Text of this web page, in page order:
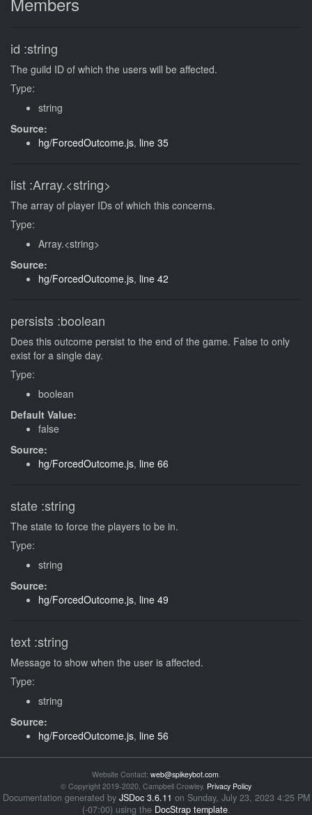
id :string
The guild ID of which the users will be affected.
Type:
string
Source:
hg/ForcedOutcome.js, line 35
list :Array.<string>
The array of player IDs of which this concerns.
Type:
Array.<string>
Source:
hg/ForcedOutcome.js, line 42
persists :boolean
Does this outcome persist to the end of the game. False to only
exist for a single day.
Type:
boolean
Default Value:
false
Source:
hg/ForcedOutcome.js, line 66
state :string
The state to force the players to be in.
Type:
string
Source:
hg/ForcedOutcome.js, line 49
text :string
Message to show when the user is affected.
Type:
string
Source:
hg/ForcedOutcome.js, line 56
Website Contact: web@spikeybot.com.
© Copyright 2019-2020, Campbell Crowley. Privacy Policy
Documentation generated by JSDoc 3.6.11 on Sunday, July 23, 2023 4:25 PM
(-07:00) using the DocStrap template.